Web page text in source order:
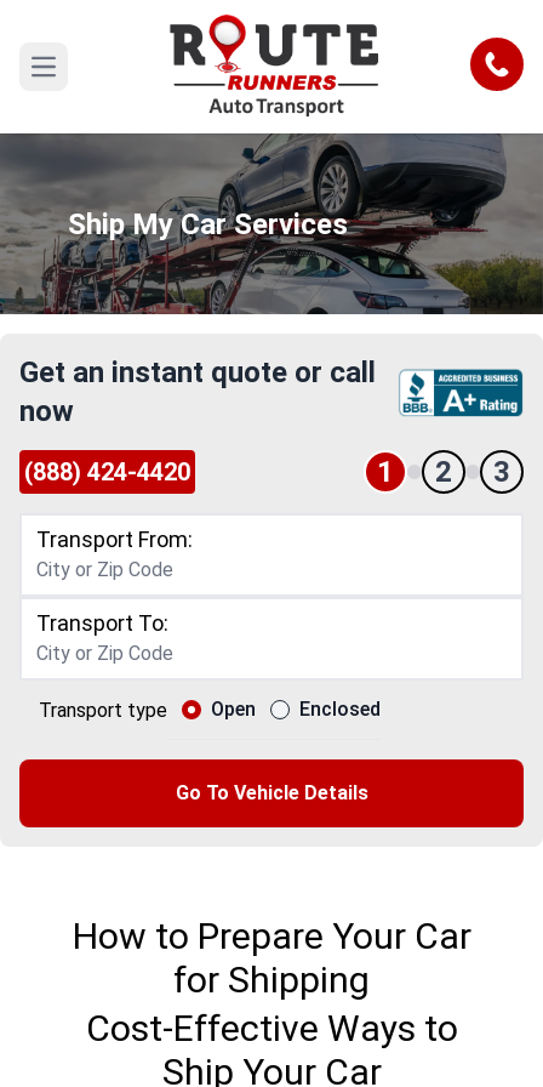
Open main menu Call
Ship My Car Services
Get an instant quote or call
now
(888) 424-4420 1 2 3
Transport From:
Transport To:
Transport type Open Enclosed
Go To Vehicle Details
How to Prepare Your Car
for Shipping
Cost-Effective Ways to
Ship Your Car